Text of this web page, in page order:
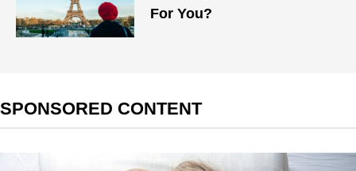
For You?
SPONSORED CONTENT